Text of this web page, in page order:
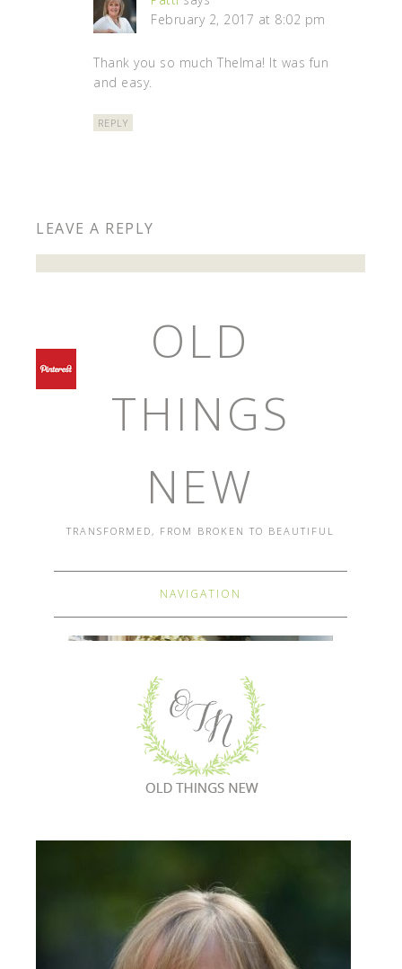
February 2, 2017 at 8:02 pm
Thank you so much Thelma! It was fun
and easy.
REPLY
LEAVE A REPLY